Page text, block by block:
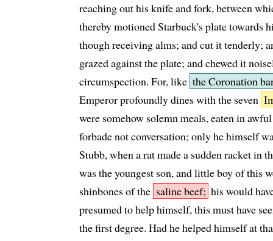
reaching out his knife and fork, between
thereby motioned Starbuck's plate towards
though receiving alms; and cut it tenderly;
grazed against the plate; and chewed it
circumspection. For, like the Coronation
Emperor profoundly dines with the seven
were somehow solemn meals, eaten in
forbade not conversation; only he himself
Stubb, when a rat made a sudden racket in
was the youngest son, and little boy of this
shinbones of the saline beef; his would
presumed to help himself, this must have
the first degree. Had he helped himself at